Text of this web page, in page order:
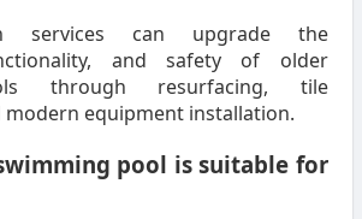
services can upgrade the
and safety of older
through resurfacing, tile
modern equipment installation.
pool is suitable for